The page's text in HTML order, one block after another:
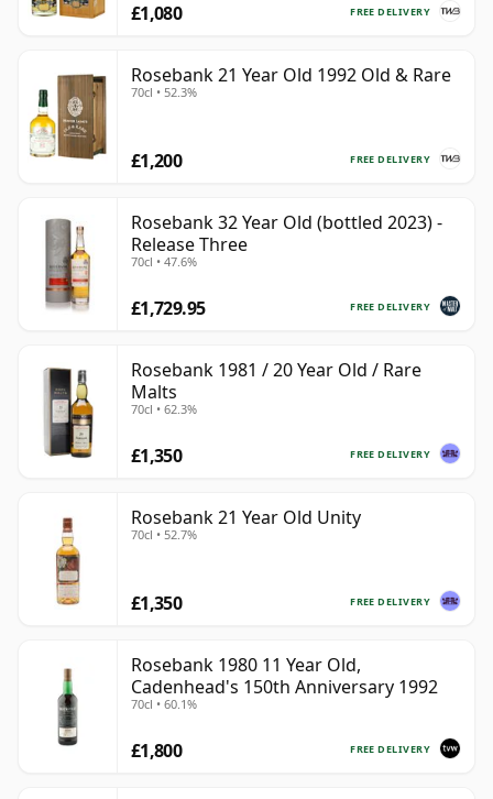
FREE DELIVERY
£1,080
Rosebank 21 Year Old 1992 Old & Rare
70cl • 52.3%
FREE DELIVERY
£1,200
Rosebank 32 Year Old (bottled 2023) -
Release Three
70cl • 47.6%
FREE DELIVERY
£1,729.95
Rosebank 1981 / 20 Year Old / Rare
Malts
70cl • 62.3%
FREE DELIVERY
£1,350
Rosebank 21 Year Old Unity
70cl • 52.7%
FREE DELIVERY
£1,350
Rosebank 1980 11 Year Old,
Cadenhead's 150th Anniversary 1992
70cl • 60.1%
FREE DELIVERY
£1,800